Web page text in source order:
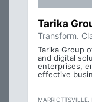
Tarika
Transform.
Tarika Group
and digital
enterprises,
effective
MARRIOTTSVILLE,